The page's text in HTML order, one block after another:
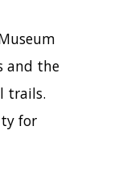
and the
trails.
for